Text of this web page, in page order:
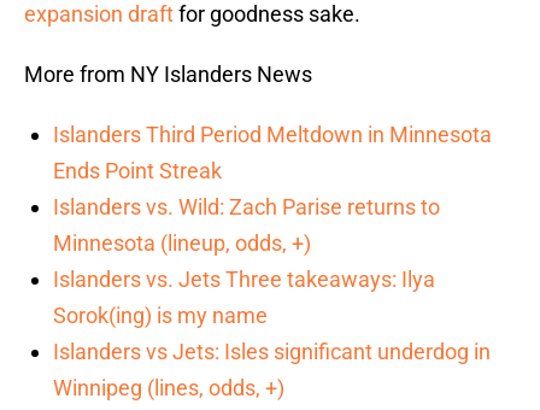
expansion draftfor goodness sake.
More from NY Islanders News
Islanders Third Period Meltdown in Minnesota
Ends Point Streak
Islanders vs. Wild: Zach Parise returns to
Minnesota (lineup, odds, +)
Islanders vs. Jets Three takeaways: Ilya
Sorok(ing) is my name
Islanders vs Jets: Isles significant underdog in
Winnipeg (lines, odds, +)